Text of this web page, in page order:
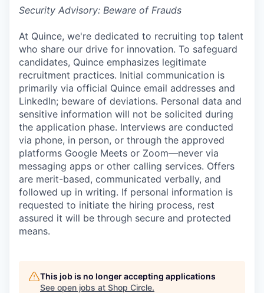
Security Advisory: Beware of Frauds
At Quince, we're dedicated to recruiting top talent
who share our drive for innovation. To safeguard
candidates, Quince emphasizes legitimate
recruitment practices. Initial communication is
primarily via official Quince email addresses and
LinkedIn; beware of deviations. Personal data and
sensitive information will not be solicited during
the application phase. Interviews are conducted
via phone, in person, or through the approved
platforms Google Meets or Zoom—never via
messaging apps or other calling services. Offers
are merit-based, communicated verbally, and
followed up in writing. If personal information is
requested to initiate the hiring process, rest
assured it will be through secure and protected
means.
This job is no longer accepting applications
See open jobs at Shop Circle.